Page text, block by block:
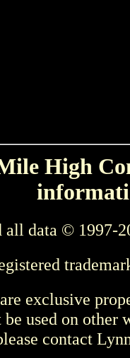
High
all data © 1997-
exclusive
be used on other
contact